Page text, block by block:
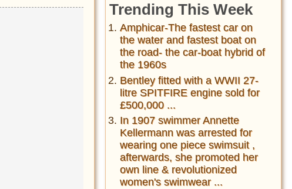
Trending This Week
Amphicar-The fastest car on
the water and fastest boat on
the road- the car-boat hybrid of
the 1960s
Bentley fitted with a WWII 27-
litre SPITFIRE engine sold for
£500,000 ...
In 1907 swimmer Annette
Kellermann was arrested for
wearing one piece swimsuit ,
afterwards, she promoted her
own line & revolutionized
women's swimwear ...